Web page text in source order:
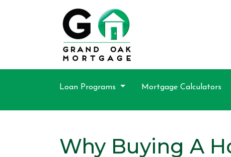
Loan Programs Mortgage Calculators
Why Buying A